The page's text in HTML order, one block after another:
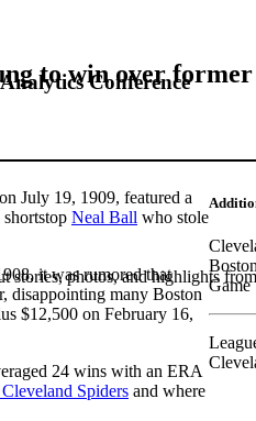
Conference
stories, photos, and highlights
to win over
July 19, 1909, featured a
Neal Ball who stole
it was rumored that
disappointing many Boston
$12,500 on February 16,
24 wins with an ERA
Spiders and where